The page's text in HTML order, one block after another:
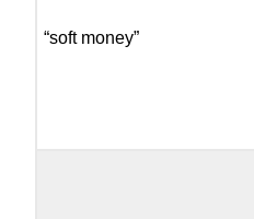
“soft money”